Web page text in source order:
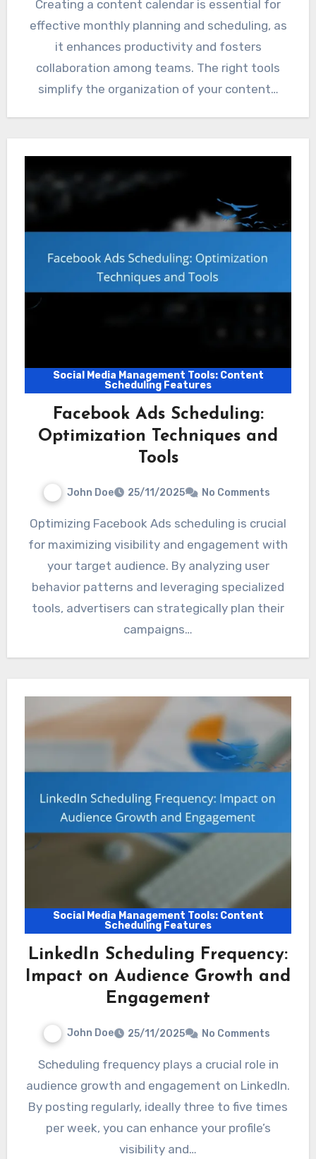
Creating a content calendar is essential for
effective monthly planning and scheduling, as
it enhances productivity and fosters
collaboration among teams. The right tools
simplify the organization of your content…
Social Media Management Tools: Content
Scheduling Features
Facebook Ads Scheduling:
Optimization Techniques and
Tools
John Doe 25/11/2025 No Comments
Optimizing Facebook Ads scheduling is crucial
for maximizing visibility and engagement with
your target audience. By analyzing user
behavior patterns and leveraging specialized
tools, advertisers can strategically plan their
campaigns…
Social Media Management Tools: Content
Scheduling Features
LinkedIn Scheduling Frequency:
Impact on Audience Growth and
Engagement
John Doe 25/11/2025 No Comments
Scheduling frequency plays a crucial role in
audience growth and engagement on LinkedIn.
By posting regularly, ideally three to five times
per week, you can enhance your profile’s
visibility and…